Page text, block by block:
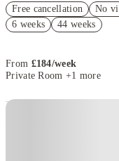
T&C Apply
Refer your friends and
Free cancellation No
6 weeks
44 weeks
From £184/week
Private Room +1 more